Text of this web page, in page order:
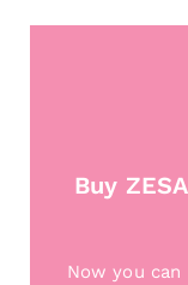
Buy
Now you